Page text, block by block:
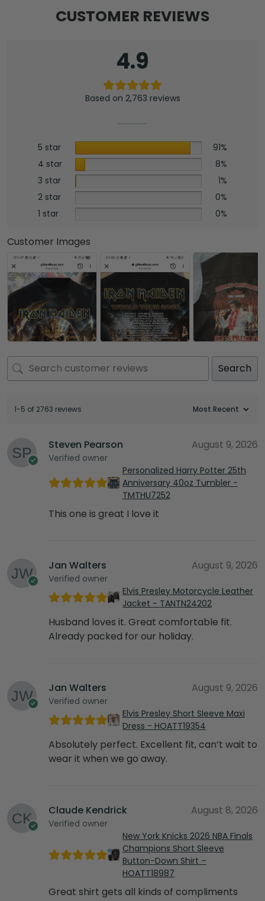
CUSTOMER REVIEWS
4.9
Based on 2,763 reviews
5 star
91%
4 star
8%
3 star
1%
2 star
0%
1 star
0%
Customer Images
Search
1-5 of 2763 reviews
Steven Pearson
Verified owner
August 9, 2026
Personalized Harry Potter 25th
Anniversary 40oz Tumbler -
TMTHU7252
This one is great I love it
Jan Walters
Verified owner
August 9, 2026
Elvis Presley Motorcycle Leather
Jacket - TANTN24202
Husband loves it. Great comfortable fit.
Already packed for our holiday.
Jan Walters
Verified owner
August 9, 2026
Elvis Presley Short Sleeve Maxi
Dress - HOATT19354
Absolutely perfect. Excellent fit, can’t wait to
wear it when we go away.
Claude Kendrick
Verified owner
August 8, 2026
New York Knicks 2026 NBA Finals
Champions Short Sleeve
Button-Down Shirt –
HOATT18987
Great shirt gets all kinds of compliments